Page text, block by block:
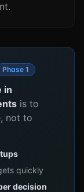
Phase 1
in
is to
not to
quickly
decision